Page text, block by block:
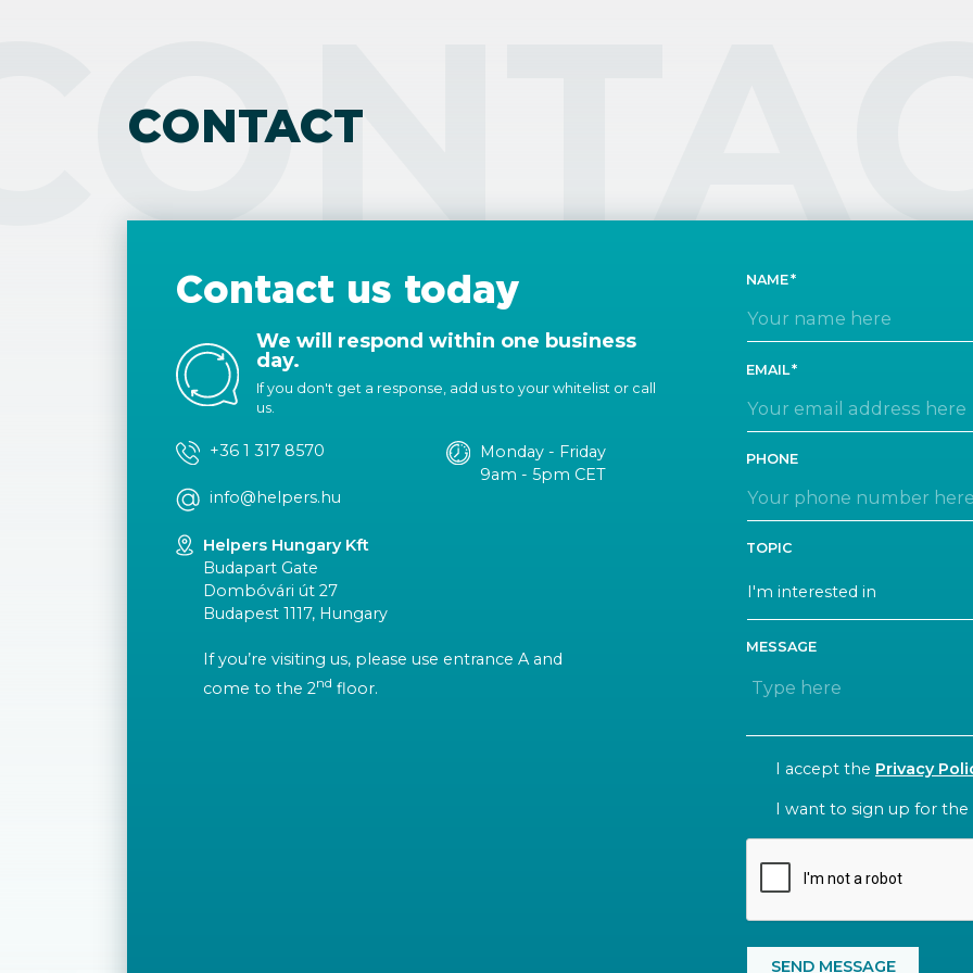
CONTACT
Contact us today
We will respond within one business
day.
If you don't get a response, add us to your whitelist or call
us.
+36 1 317 8570
info@helpers.hu
Monday - Friday
9am - 5pm CET
Helpers Hungary Kft
Budapart Gate
Dombóvári út 27
Budapest 1117, Hungary
If you’re visiting us, please use entrance A and
come to the 2nd floor.
NAME
EMAIL
PHONE
TOPIC
MESSAGE
CONSENT
I accept the Privacy
NEWSLETTER
I want to sign up for
CAPTCHA